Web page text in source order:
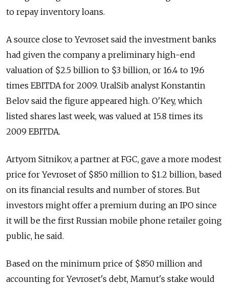
to repay inventory loans.
A source close to Yevroset said the investment banks
had given the company a preliminary high-end
valuation of $2.5 billion to $3 billion, or 16.4 to 19.6
times EBITDA for 2009. UralSib analyst Konstantin
Belov said the figure appeared high. O'Key, which
listed shares last week, was valued at 15.8 times its
2009 EBITDA.
Artyom Sitnikov, a partner at FGC, gave a more modest
price for Yevroset of $850 million to $1.2 billion, based
on its financial results and number of stores. But
investors might offer a premium during an IPO since
it will be the first Russian mobile phone retailer going
public, he said.
Based on the minimum price of $850 million and
accounting for Yevroset's debt, Mamut's stake would